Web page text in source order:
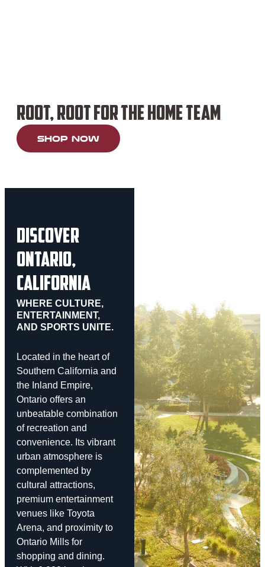
ROOT, ROOT FOR THE HOME TEAM
SHOP NOW
DISCOVER
ONTARIO,
CALIFORNIA
WHERE CULTURE,
ENTERTAINMENT,
AND SPORTS UNITE.
Located in the heart of
Southern California and
the Inland Empire,
Ontario offers an
unbeatable combination
of recreation and
convenience. Its vibrant
urban atmosphere is
complemented by
cultural attractions,
premium entertainment
venues like Toyota
Arena, and proximity to
Ontario Mills for
shopping and dining.